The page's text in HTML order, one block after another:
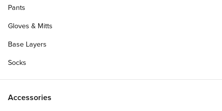
Pants
Gloves & Mitts
Base Layers
Socks
Accessories